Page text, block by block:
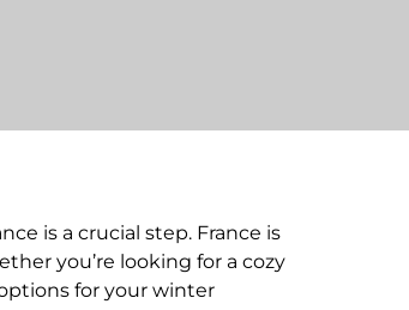
is a crucial step. France is
you’re looking for a cozy
for your winter